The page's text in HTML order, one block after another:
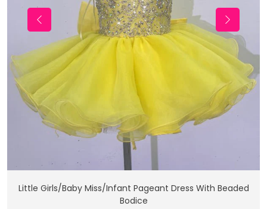
Add To Cart
Little Girls/Baby Miss/Infant Pageant Dress With Beaded
Bodice